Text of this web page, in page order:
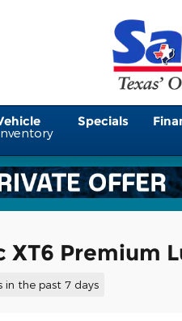
Specials
XT6 Premium
in the past 7 days